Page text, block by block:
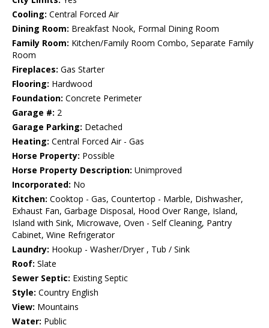
Cooling: Central Forced Air
Dining Room: Breakfast Nook, Formal Dining Room
Family Room: Kitchen/Family Room Combo, Separate Family
Room
Fireplaces: Gas Starter
Flooring: Hardwood
Foundation: Concrete Perimeter
Garage #: 2
Garage Parking: Detached
Heating: Central Forced Air - Gas
Horse Property: Possible
Horse Property Description: Unimproved
Incorporated: No
Kitchen: Cooktop - Gas, Countertop - Marble, Dishwasher,
Exhaust Fan, Garbage Disposal, Hood Over Range, Island,
Island with Sink, Microwave, Oven - Self Cleaning, Pantry
Cabinet, Wine Refrigerator
Laundry: Hookup - Washer/Dryer , Tub / Sink
Roof: Slate
Sewer Septic: Existing Septic
Style: Country English
View: Mountains
Water: Public